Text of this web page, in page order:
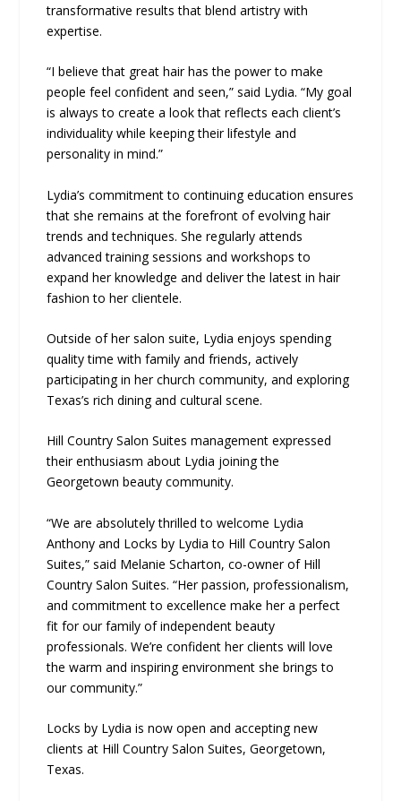
transformative results that blend artistry with
expertise.
“I believe that great hair has the power to make
people feel confident and seen,” said Lydia. “My goal
is always to create a look that reflects each client’s
individuality while keeping their lifestyle and
personality in mind.”
Lydia’s commitment to continuing education ensures
that she remains at the forefront of evolving hair
trends and techniques. She regularly attends
advanced training sessions and workshops to
expand her knowledge and deliver the latest in hair
fashion to her clientele.
Outside of her salon suite, Lydia enjoys spending
quality time with family and friends, actively
participating in her church community, and exploring
Texas’s rich dining and cultural scene.
Hill Country Salon Suites management expressed
their enthusiasm about Lydia joining the
Georgetown beauty community.
“We are absolutely thrilled to welcome Lydia
Anthony and Locks by Lydia to Hill Country Salon
Suites,” said Melanie Scharton, co-owner of Hill
Country Salon Suites. “Her passion, professionalism,
and commitment to excellence make her a perfect
fit for our family of independent beauty
professionals. We’re confident her clients will love
the warm and inspiring environment she brings to
our community.”
Locks by Lydia is now open and accepting new
clients at Hill Country Salon Suites, Georgetown,
Texas.